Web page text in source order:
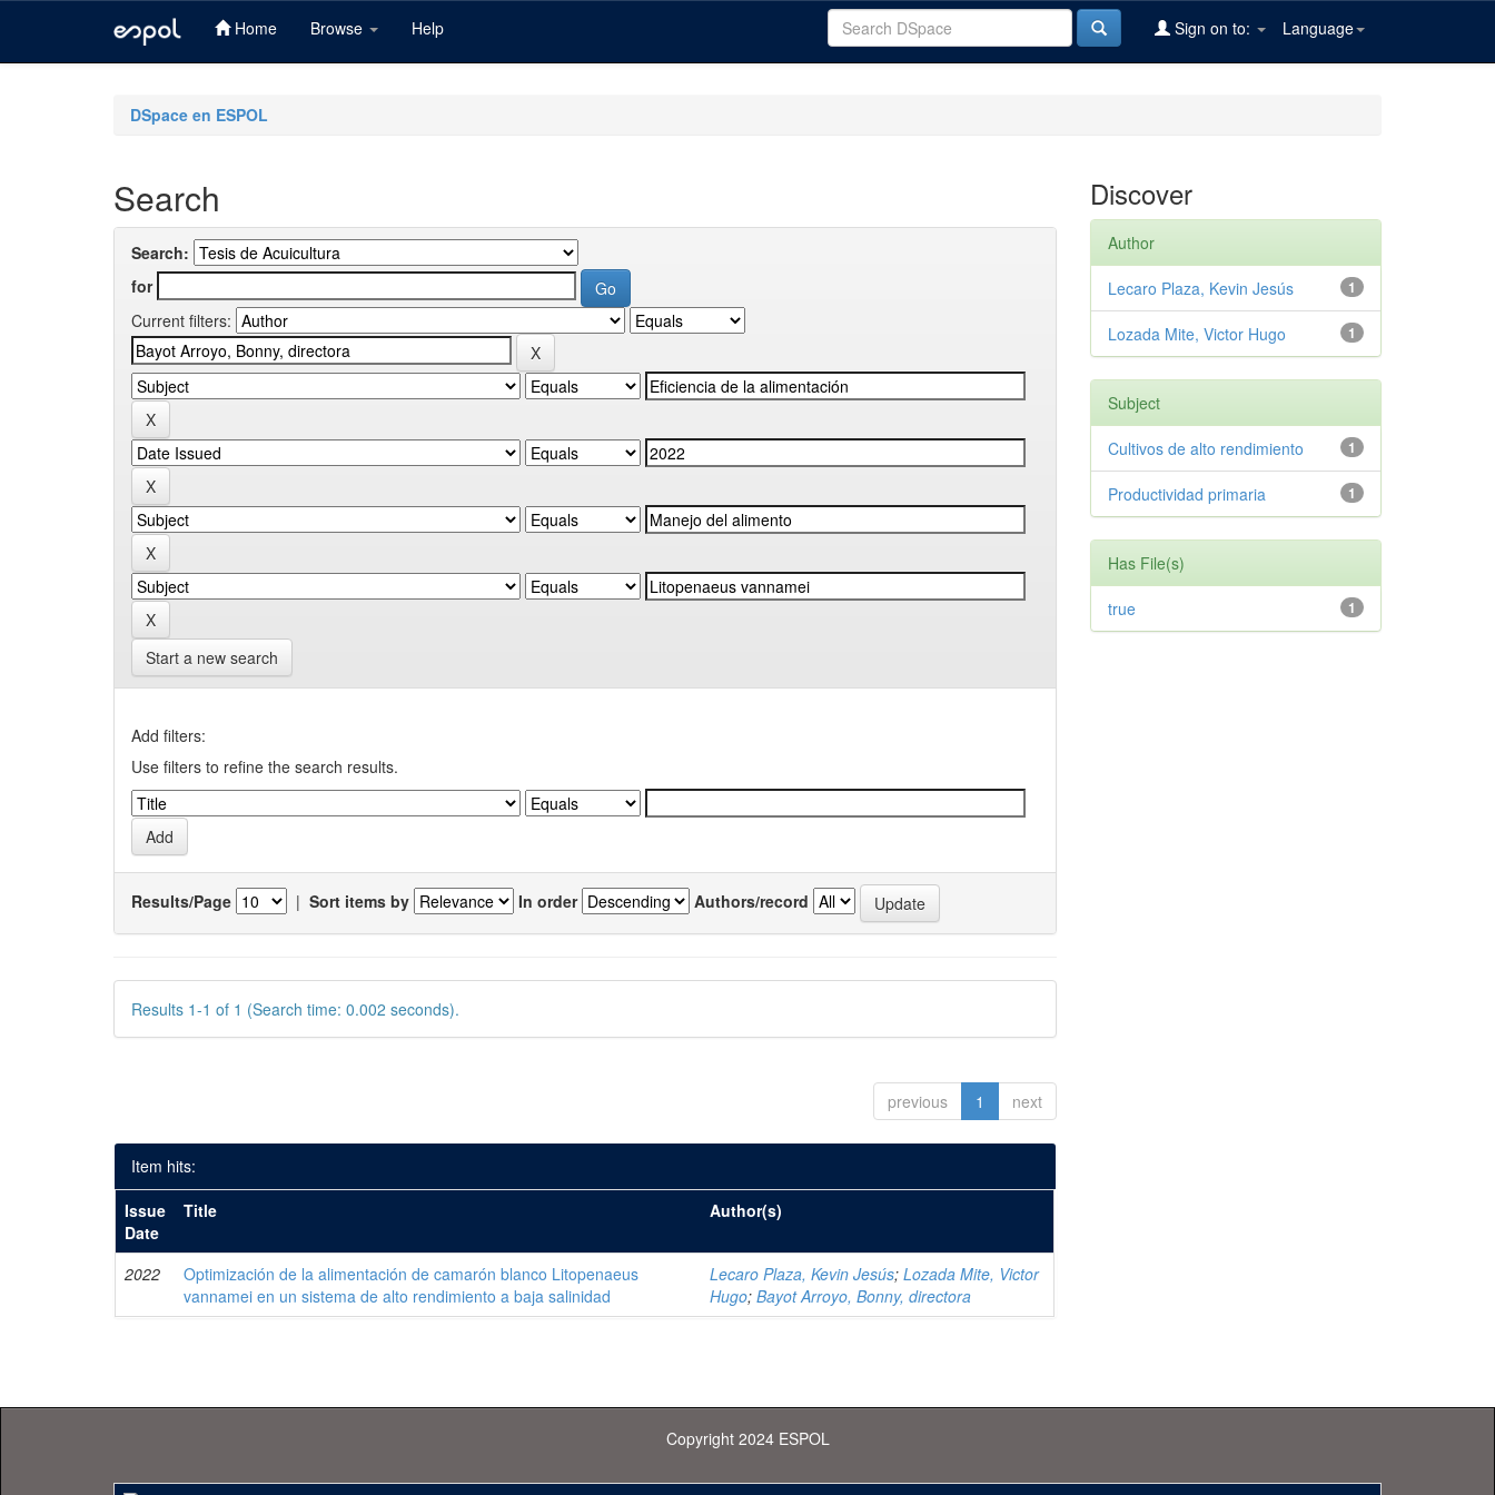
Home Browse Help Language
Sign on to:
DSpace en ESPOL
Search
Search:
for
Current filters:
Start a new search
Add filters:
Use filters to refine the search results.
Results/Page | Sort items by In order Authors/record
Results 1-1 of 1 (Search time: 0.002 seconds).
previous 1 next
Item hits:
Issue
Date
Title Author(s)
2022
Optimización de la alimentación de camarón blanco Litopenaeus
vannamei en un sistema de alto rendimiento a baja salinidad
Lecaro Plaza, Kevin Jesús;Lozada Mite, Victor
Hugo;Bayot Arroyo, Bonny, directora
Discover
Author
1
Lecaro Plaza, Kevin Jesús
1
Lozada Mite, Victor Hugo
Subject
1
Cultivos de alto rendimiento
1
Productividad primaria
Has File(s)
1
true
Copyright 2024 ESPOL